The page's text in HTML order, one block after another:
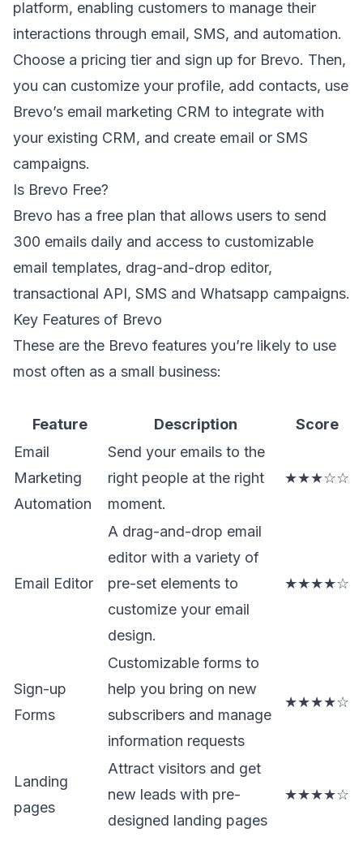
platform, enabling customers to manage their
interactions through email, SMS, and automation.
Choose a pricing tier and sign up for Brevo. Then,
you can customize your profile, add contacts, use
Brevo’s email marketing CRM to integrate with
your existing CRM, and create email or SMS
campaigns.
Is Brevo Free?
Brevo has a free plan that allows users to send
300 emails daily and access to customizable
email templates, drag-and-drop editor,
transactional API, SMS and Whatsapp campaigns.
Key Features of Brevo
These are the Brevo features you’re likely to use
most often as a small business:
Feature Description
Score
Email
Marketing
Automation
Send your emails to the
right people at the right
moment.
★★★☆☆
Email Editor
A drag-and-drop email
editor with a variety of
pre-set elements to
customize your email
design.
★★★★☆
Sign-up
Forms
Customizable forms to
help you bring on new
subscribers and manage
information requests
★★★★☆
Landing
pages
Attract visitors and get
new leads with pre-
designed landing pages
★★★★☆